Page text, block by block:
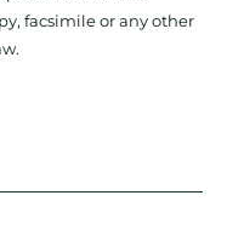
facsimile or any other